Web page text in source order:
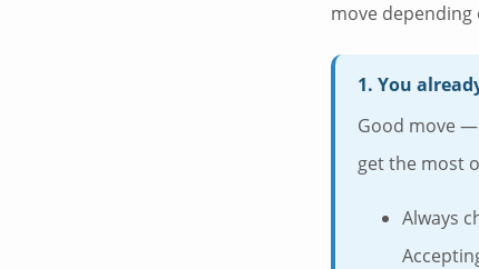
move
1. You
Good move
get the most
Always